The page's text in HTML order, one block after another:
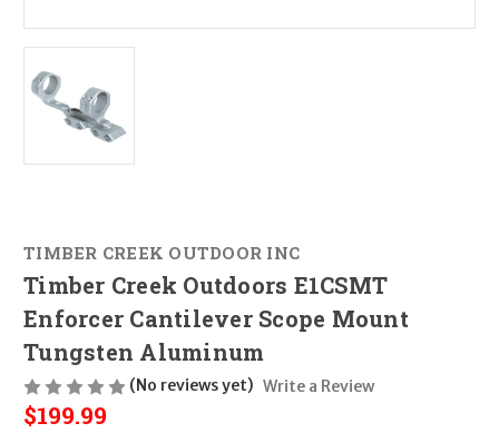
TIMBER CREEK OUTDOOR INC
Timber Creek Outdoors E1CSMT
Enforcer Cantilever Scope Mount
Tungsten Aluminum
(No reviews yet) Write a Review
$199.99